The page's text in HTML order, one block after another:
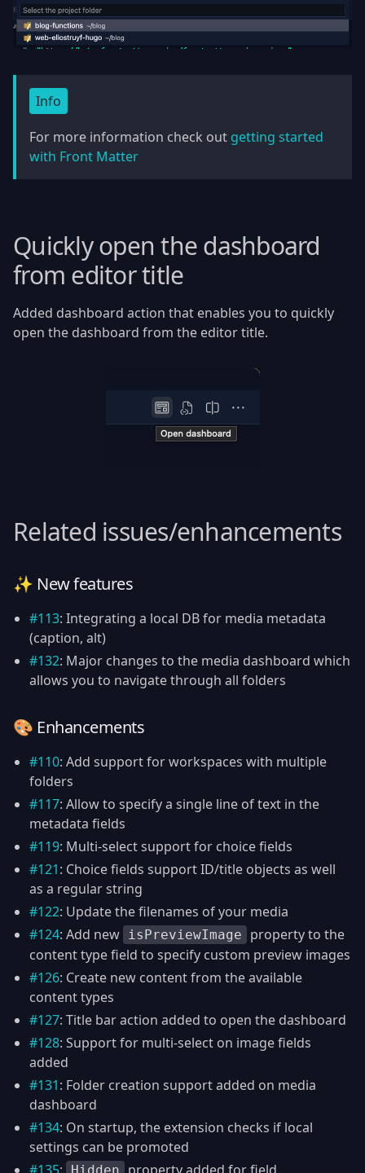
Info
For more information check out getting started
with Front Matter
Quickly open the dashboard
from editor title
Added dashboard action that enables you to quickly
open the dashboard from the editor title.
Related issues/enhancements
✨ New features
#113: Integrating a local DB for media metadata
(caption, alt)
#132: Major changes to the media dashboard which
allows you to navigate through all folders
🎨 Enhancements
#110: Add support for workspaces with multiple
folders
#117: Allow to specify a single line of text in the
metadata fields
#119: Multi-select support for choice fields
#121: Choice fields support ID/title objects as well
as a regular string
#122: Update the filenames of your media
#124: Add new isPreviewImage
property to the
content type field to specify custom preview images
#126: Create new content from the available
content types
#127: Title bar action added to open the dashboard
#128: Support for multi-select on image fields
added
#131: Folder creation support added on media
dashboard
#134: On startup, the extension checks if local
settings can be promoted